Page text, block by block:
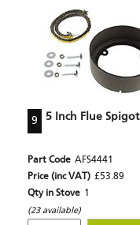
9 5 Inch Flue Spigot
Part Code AFS4441
Price (inc VAT) £53.89
Qty in Stove 1
(23 available)